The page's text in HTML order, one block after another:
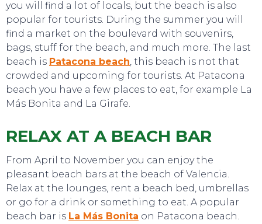
TO DO
you will find a lot of locals, but the beach is also
popular for tourists. During the summer you will
find a market on the boulevard with souvenirs,
bags, stuff for the beach, and much more. The last
beach is Patacona beach, this beach is not that
crowded and upcoming for tourists. At Patacona
beach you have a few places to eat, for example La
Más Bonita and La Girafe.
RELAX AT A BEACH BAR
From April to November you can enjoy the
pleasant beach bars at the beach of Valencia.
Relax at the lounges, rent a beach bed, umbrellas
or go for a drink or something to eat. A popular
beach bar is La Más Bonita on Patacona beach.